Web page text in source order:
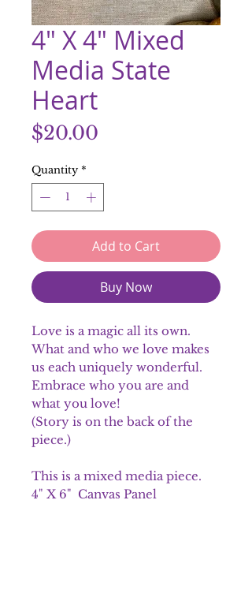
4" X 4" Mixed
Media State
Heart
$20.00
Quantity *
Add to Cart
Buy Now
Love is a magic all its own.
What and who we love makes
us each uniquely wonderful.
Embrace who you are and
what you love!
(Story is on the back of the
piece.)
This is a mixed media piece.
4" X 6" Canvas Panel